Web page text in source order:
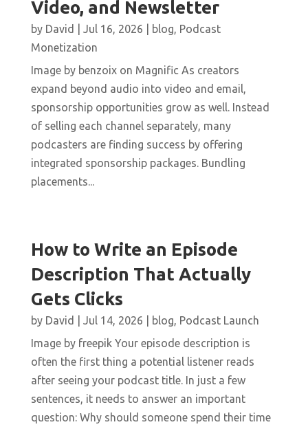
Video, and Newsletter
by David Jul 16, 2026 blog, Podcast
Monetization
Image by benzoix on Magnific As creators
expand beyond audio into video and email,
sponsorship opportunities grow as well. Instead
of selling each channel separately, many
podcasters are finding success by offering
integrated sponsorship packages. Bundling
placements...
How to Write an Episode
Description That Actually
Gets Clicks
by David Jul 14, 2026 blog, Podcast Launch
Image by freepik Your episode description is
often the first thing a potential listener reads
after seeing your podcast title. In just a few
sentences, it needs to answer an important
question: Why should someone spend their time